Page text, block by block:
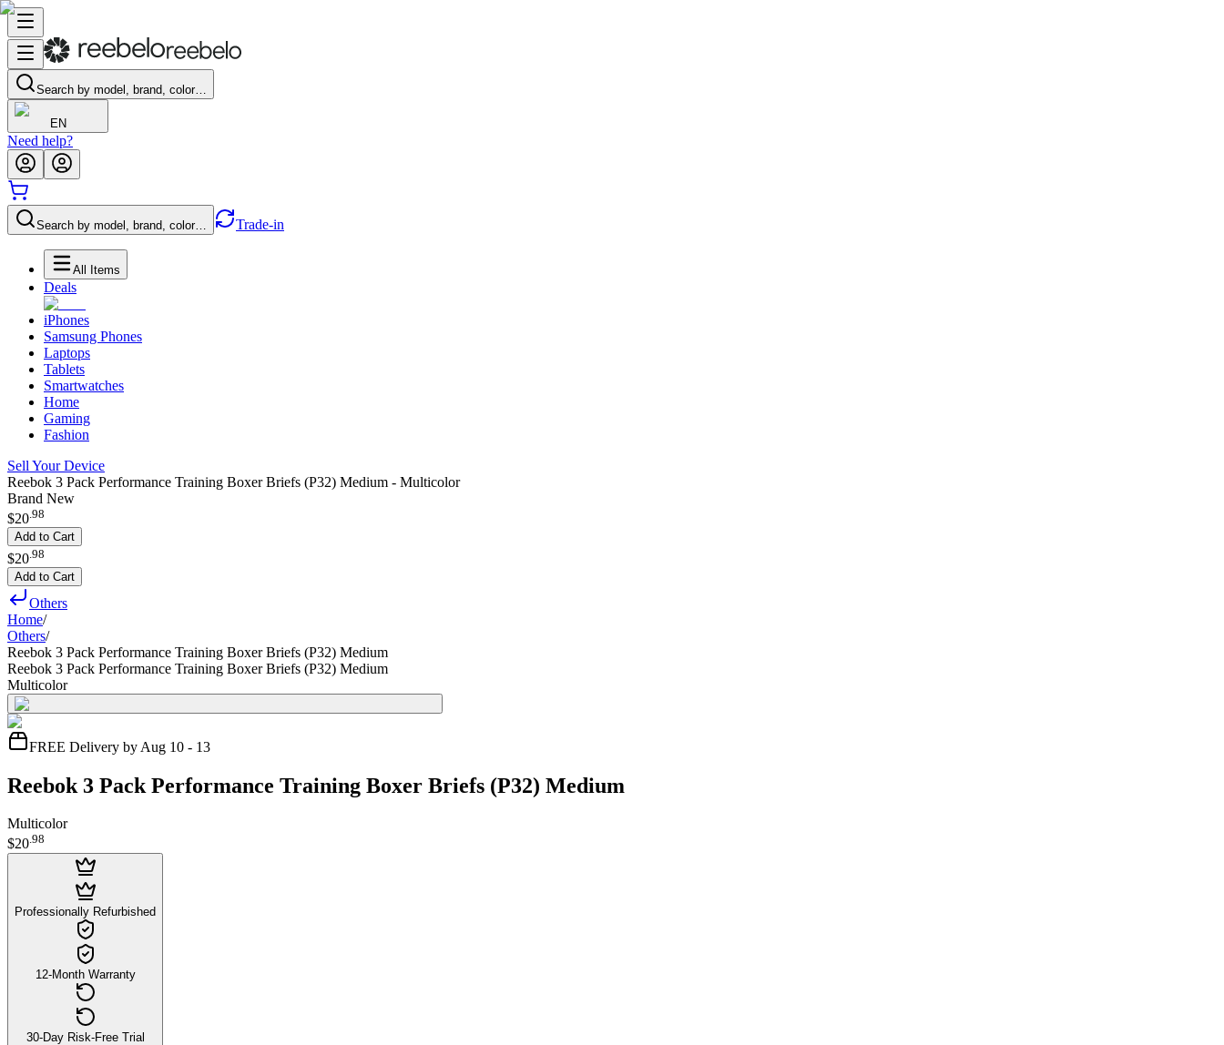
Search by model, brand, color…
EN
Need help?
Search by model, brand, color… Trade-in
All Items
Deals
iPhones
Samsung Phones
Laptops
Tablets
Smartwatches
Home
Gaming
Fashion
Sell Your Device
Reebok 3 Pack Performance Training Boxer Briefs (P32) Medium - Multicolor
Brand New
$20.98
Add to Cart
$20 98
Add to Cart
Others
Home/
Others/
Reebok 3 Pack Performance Training Boxer Briefs (P32) Medium
Reebok 3 Pack Performance Training Boxer Briefs (P32) Medium
Multicolor
FREE Delivery by Aug 10 - 13
Reebok 3 Pack Performance Training Boxer Briefs (P32) Medium
Multicolor
$20.98
Professionally Refurbished
12-Month Warranty
30-Day Risk-Free Trial